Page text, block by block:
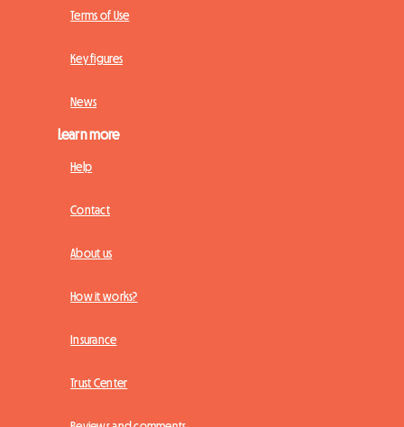
Terms of Use
Key figures
News
Learn more
Help
Contact
About us
How it works?
Insurance
Trust Center